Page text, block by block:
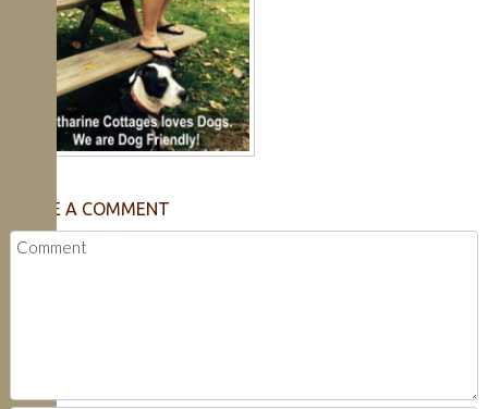
LEAVE A COMMENT